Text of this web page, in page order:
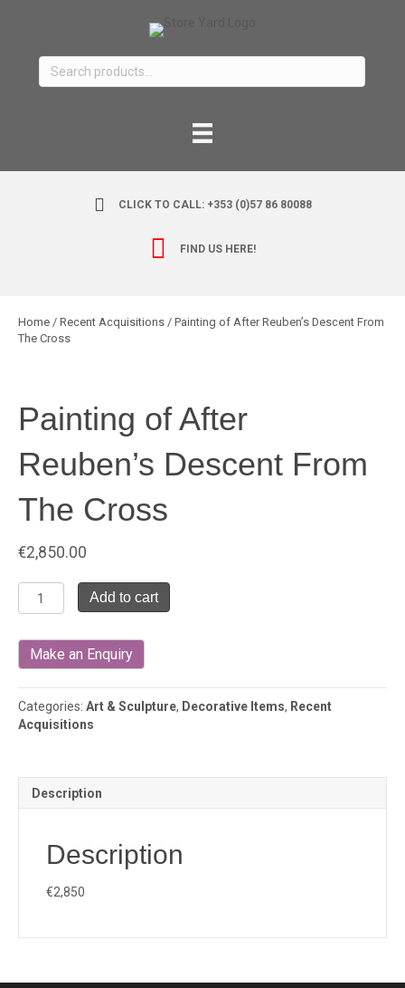
Search
for:
CLICK TO CALL: +353 (0)57 86 80088
FIND US HERE!
Home / Recent Acquisitions / Painting of After Reuben’s Descent From
The Cross
Painting of After
Reuben’s Descent From
The Cross
€2,850.00
Painting
of
Reuben's
Descent
The
Cross
quantity
Add to cart
Categories: Art & Sculpture, Decorative Items, Recent
Acquisitions
Description
Description
€2,850